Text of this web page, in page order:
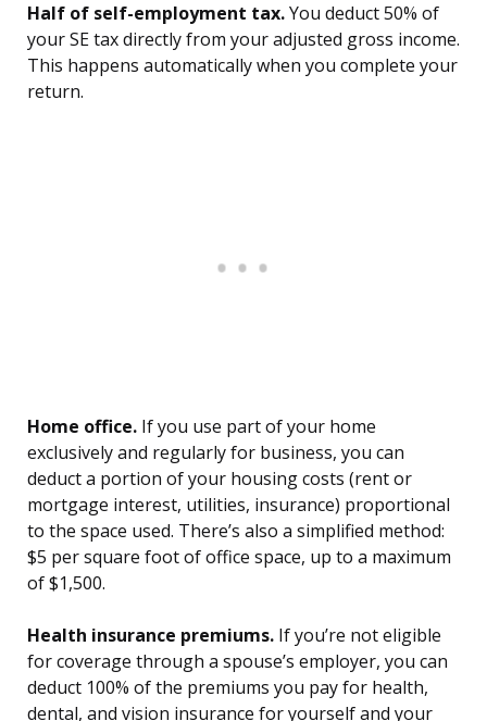
Half of self-employment tax.You deduct 50% of
your SE tax directly from your adjusted gross income.
This happens automatically when you complete your
return.
Home office. If you use part of your home
exclusively and regularly for business, you can
deduct a portion of your housing costs (rent or
mortgage interest, utilities, insurance) proportional
to the space used. There’s also a simplified method:
$5 per square foot of office space, up to a maximum
of $1,500.
Health insurance premiums. If you’re not eligible
for coverage through a spouse’s employer, you can
deduct 100% of the premiums you pay for health,
dental, and vision insurance for yourself and your